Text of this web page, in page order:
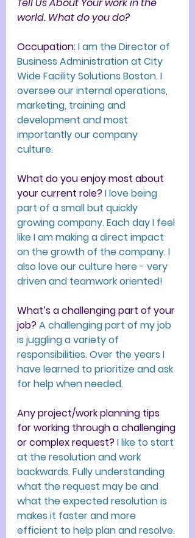
world. What do you do?
Occupation:I am the Director of
Business Administration at City
Wide Facility Solutions Boston. I
oversee our internal operations,
marketing, training and
development and most
importantly our company
culture.
What do you enjoy most about
your current role? I love being
part of a small but quickly
growing company. Each day I feel
like I am making a direct impact
on the growth of the company. I
also love our culture here - very
driven and teamwork oriented!
What’s a challenging part of your
job? A challenging part of my job
is juggling a variety of
responsibilities. Over the years I
have learned to prioritize and ask
for help when needed.
Any project/work planning tips
for working through a challenging
or complex request?I like to start
at the resolution and work
backwards. Fully understanding
what the request may be and
what the expected resolution is
makes it faster and more
efficient to help plan and resolve.